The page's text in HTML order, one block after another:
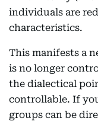
individuals are
characteristics.
This manifests a
is no longer
the dialectical
controllable. If
groups can be